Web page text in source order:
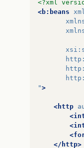
<?xml
<b:beans
">
<http
</http>